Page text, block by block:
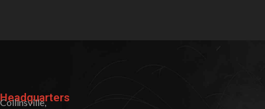
Headquarters
Collinsville,